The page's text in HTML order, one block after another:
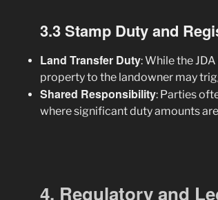
3.3 Stamp Duty and
Land Transfer Duty: While the
property to the landowner may
Shared Responsibility: Parties
where significant duty amounts
4. Regulatory and